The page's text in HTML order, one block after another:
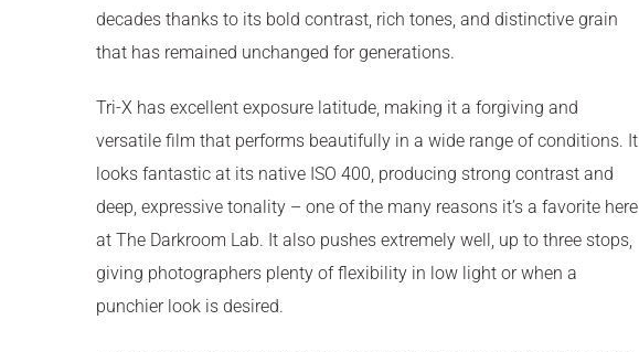
decades thanks to its bold contrast, rich tones, and distinctive grain
that has remained unchanged for generations.
Tri-X has excellent exposure latitude, making it a forgiving and
versatile film that performs beautifully in a wide range of conditions. It
looks fantastic at its native ISO 400, producing strong contrast and
deep, expressive tonality – one of the many reasons it’s a favorite here
at The Darkroom Lab. It also pushes extremely well, up to three stops,
giving photographers plenty of flexibility in low light or when a
punchier look is desired.